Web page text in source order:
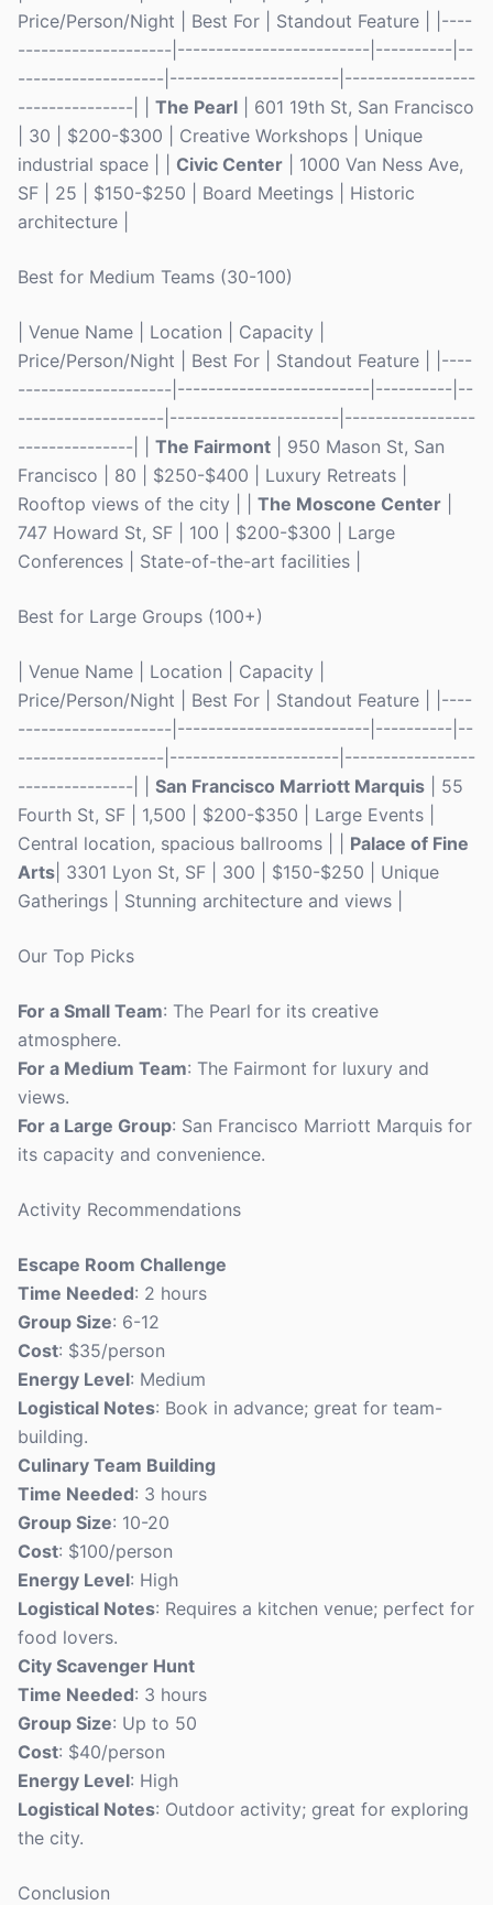
Price/Person/Night | Best For | Standout Feature | |----
--------------------|-------------------------|----------|--
-------------------|----------------------|-----------------
---------------| | The Pearl | 601 19th St, San Francisco
| 30 | $200-$300 | Creative Workshops | Unique
industrial space | | Civic Center | 1000 Van Ness Ave,
SF | 25 | $150-$250 | Board Meetings | Historic
architecture |
Best for Medium Teams (30-100)
| Venue Name | Location | Capacity |
Price/Person/Night | Best For | Standout Feature | |----
--------------------|-------------------------|----------|--
-------------------|----------------------|-----------------
---------------| | The Fairmont | 950 Mason St, San
Francisco | 80 | $250-$400 | Luxury Retreats |
Rooftop views of the city | | The Moscone Center
747 Howard St, SF | 100 | $200-$300 | Large
Conferences | State-of-the-art facilities |
Best for Large Groups (100+)
| Venue Name | Location | Capacity |
Price/Person/Night | Best For | Standout Feature | |----
--------------------|-------------------------|----------|--
-------------------|----------------------|-----------------
---------------| | San Francisco Marriott Marquis | 55
Fourth St, SF | 1,500 | $200-$350 | Large Events |
Central location, spacious ballrooms | | Palace of Fine
Arts | 3301 Lyon St, SF | 300 | $150-$250 | Unique
Gatherings | Stunning architecture and views |
Our Top Picks
For a Small Team: The Pearl for its creative
atmosphere.
For a Medium Team: The Fairmont for luxury and
views.
For a Large Group: San Francisco Marriott Marquis for
its capacity and convenience.
Activity Recommendations
Escape Room Challenge
Time Needed: 2 hours
Group Size: 6-12
Cost: $35/person
Energy Level: Medium
Logistical Notes: Book in advance; great for team-
building.
Culinary Team Building
Time Needed: 3 hours
Group Size: 10-20
Cost: $100/person
Energy Level: High
Logistical Notes: Requires a kitchen venue; perfect for
food lovers.
City Scavenger Hunt
Time Needed: 3 hours
Group Size: Up to 50
Cost: $40/person
Energy Level: High
Logistical Notes: Outdoor activity; great for exploring
the city.
Conclusion